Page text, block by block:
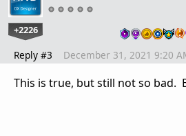
+2226
Reply #3 December 31, 2021 9:20
This is true, but still not so bad.